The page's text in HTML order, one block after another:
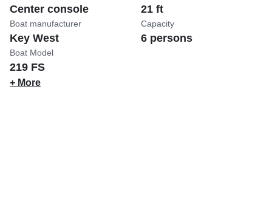
Center console
Boat manufacturer
Key West
Boat Model
219 FS
21 ft
Capacity
6 persons
+ More